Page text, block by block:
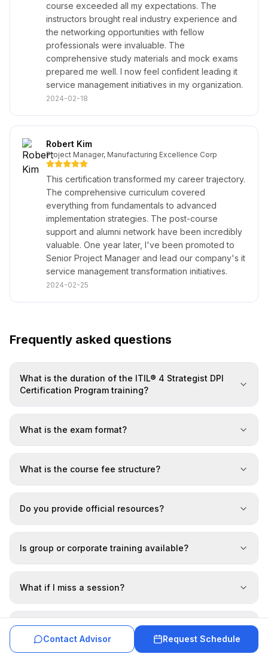
course exceeded all my expectations. The
instructors brought real industry experience and
the networking opportunities with fellow
professionals were invaluable. The
comprehensive study materials and mock exams
prepared me well. I now feel confident leading it
service management initiatives in my organization.
2024-02-18
Robert Kim
Project Manager, Manufacturing Excellence Corp
This certification transformed my career trajectory.
The comprehensive curriculum covered
everything from fundamentals to advanced
implementation strategies. The post-course
support and alumni network have been incredibly
valuable. One year later, I've been promoted to
Senior Project Manager and lead our company's it
service management transformation initiatives.
2024-02-25
Frequently asked questions
What is the duration of the ITIL® 4 Strategist DPI
Certification Program training?
What is the exam format?
What is the course fee structure?
Do you provide official resources?
Is group or corporate training available?
What if I miss a session?
Do I get a completion certificate?
Contact Advisor
Request Schedule